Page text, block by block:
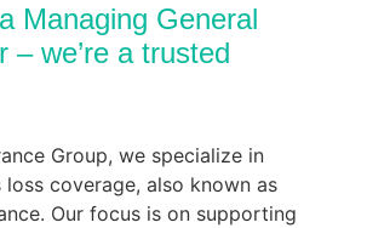
Managing General
– we’re a trusted
Group, we specialize in
loss coverage, also known as
Our focus is on supporting